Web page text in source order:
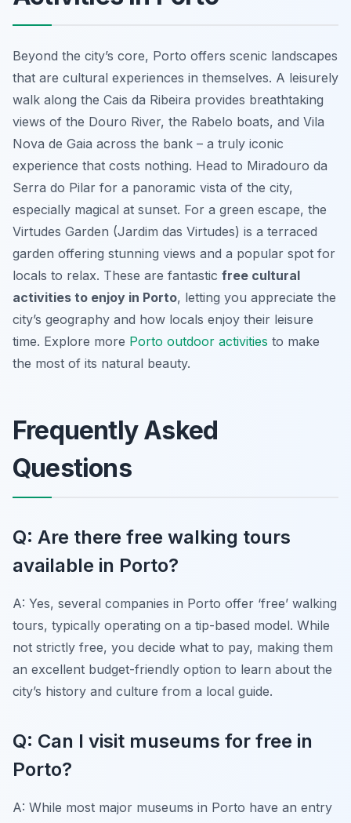
Beyond the city’s core, Porto offers scenic landscapes
that are cultural experiences in themselves. A leisurely
walk along the Cais da Ribeira provides breathtaking
views of the Douro River, the Rabelo boats, and Vila
Nova de Gaia across the bank – a truly iconic
experience that costs nothing. Head to Miradouro da
Serra do Pilar for a panoramic vista of the city,
especially magical at sunset. For a green escape, the
Virtudes Garden (Jardim das Virtudes) is a terraced
garden offering stunning views and a popular spot for
locals to relax. These are fantastic free cultural
activities to enjoy in Porto, letting you appreciate the
city’s geography and how locals enjoy their leisure
time. Explore more Porto outdoor activities to make
the most of its natural beauty.
Frequently Asked
Questions
Q: Are there free walking tours
available in Porto?
A: Yes, several companies in Porto offer ‘free’ walking
tours, typically operating on a tip-based model. While
not strictly free, you decide what to pay, making them
an excellent budget-friendly option to learn about the
city’s history and culture from a local guide.
Q: Can I visit museums for free in
Porto?
A: While most major museums in Porto have an entry